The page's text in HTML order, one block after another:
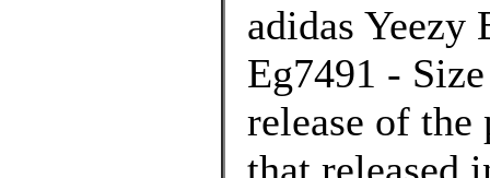
adidas Yeezy
Eg7491 -
release of the